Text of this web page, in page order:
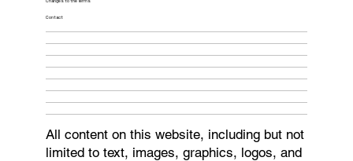
All content on this website, including but not
limited to text, images, graphics, logos, and
Contact